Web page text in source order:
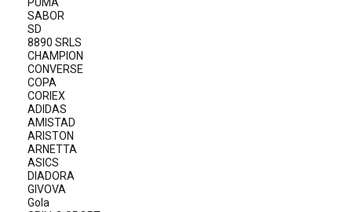
PUMA
SABOR
SD
8890 SRLS
CHAMPION
CONVERSE
COPA
CORIEX
ADIDAS
AMISTAD
ARISTON
ARNETTA
ASICS
DIADORA
GIVOVA
Gola